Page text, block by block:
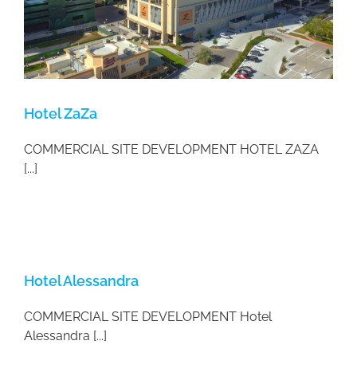
Hotel ZaZa
COMMERCIAL SITE DEVELOPMENT HOTEL ZAZA
[...]
Hotel Alessandra
COMMERCIAL SITE DEVELOPMENT Hotel
Alessandra [...]